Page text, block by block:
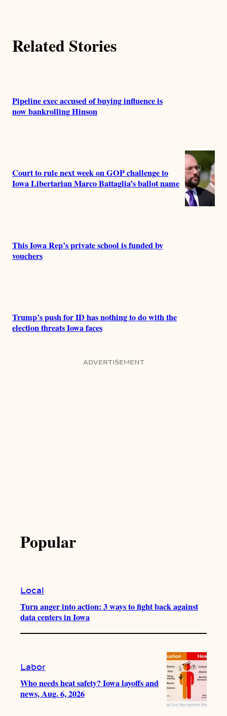
Related Stories
Pipeline exec accused of buying influence is
now bankrolling Hinson
Court to rule next week on GOP challenge to
Iowa Libertarian Marco Battaglia’s ballot name
This Iowa Rep’s private school is funded by
vouchers
Trump’s push for ID has nothing to do with the
election threats Iowa faces
ADVERTISEMENT
Popular
Local
Turn anger into action: 3 ways to fight back against
data centers in Iowa
Labor
Who needs heat safety? Iowa layoffs and
news, Aug. 6, 2026